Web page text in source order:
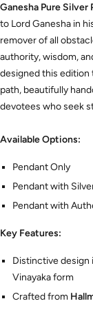
Ganesha Pure
to Lord Ganesha in
remover of all
authority, wisdom,
designed this edition
path, beautifully
devotees who seek
Available Options:
Pendant Only
Pendant with
Pendant with
Key Features:
Distinctive design
Vinayaka form
Crafted from